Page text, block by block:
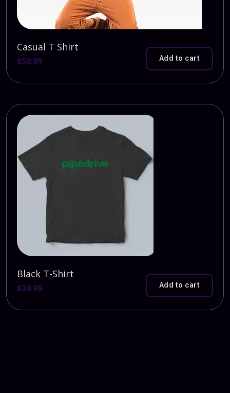
Casual T Shirt
$50.99 Add to cart
Black T-Shirt
$34.99 Add to cart